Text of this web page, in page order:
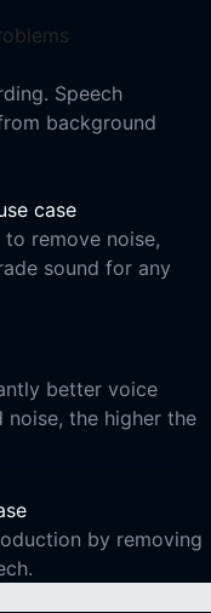
Speech
background
case
to remove noise,
sound for any
better voice
noise, the higher the
by removing